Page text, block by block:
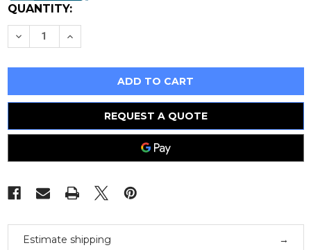
QUANTITY:
Decrease
Quantity
10Pcs
Encapsulation:Module
Increase
Quantity
10Pcs
Encapsulation:Module
REQUEST A QUOTE
Estimate shipping